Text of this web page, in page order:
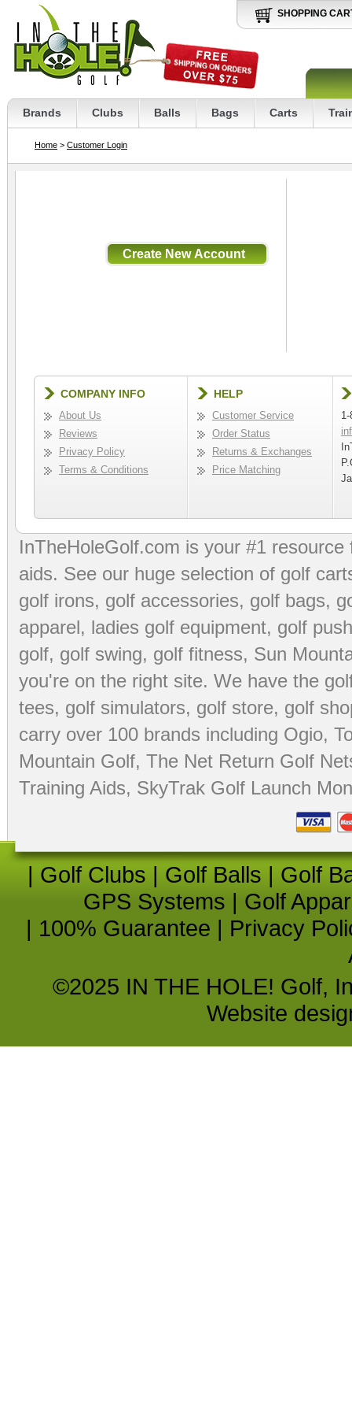
SHOPPING
Brands Clubs Balls Bags Carts
Home > Customer Login
COMPANY INFO
About Us
Reviews
Privacy Policy
Terms & Conditions
HELP
Customer Service
Order Status
Returns & Exchanges
Price Matching
InTheHoleGolf.com is your #1
aids. See our huge selection of golf
golf irons, golf accessories, golf bags,
apparel, ladies golf equipment, golf
golf, golf swing, golf fitness, Sun
you're on the right site. We have the
tees, golf simulators, golf store, golf
carry over 100 brands including Ogio,
Mountain Golf, The Net Return Golf
Training Aids, SkyTrak Golf Launch
| Golf Clubs | Golf Balls | Golf
GPS Systems | Golf
| 100% Guarantee | Privacy
©2025 IN THE HOLE! Golf,
Website